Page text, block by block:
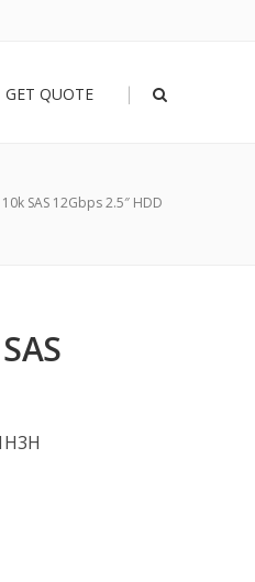
GET QUOTE |
SAS 12Gbps 2.5″ HDD